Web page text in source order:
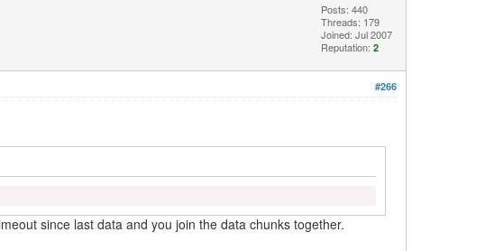
Posts: 440
Threads: 179
Joined: Jul 2007
Reputation: 2
#266
since last data and you join the data chunks together.